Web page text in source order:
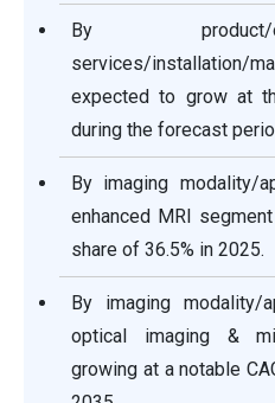
By
services/installation/
expected to grow at
during the forecast
By imaging modality/
enhanced MRI
share of 36.5% in 2025.
By imaging modality/
optical imaging &
growing at a notable